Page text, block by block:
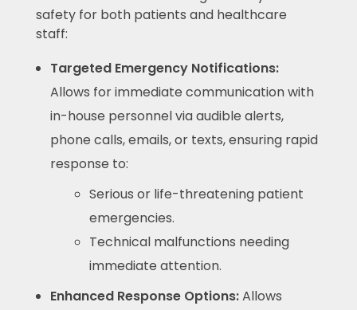
safety for both patients and healthcare
staff:
Targeted Emergency Notifications:
Allows for immediate communication with
in-house personnel via audible alerts,
phone calls, emails, or texts, ensuring rapid
response to:
Serious or life-threatening patient
emergencies.
Technical malfunctions needing
immediate attention.
Enhanced Response Options:Allows